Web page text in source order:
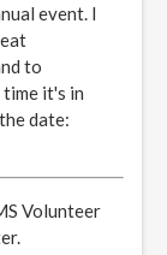
event. I
to
it's in
date:
Volunteer